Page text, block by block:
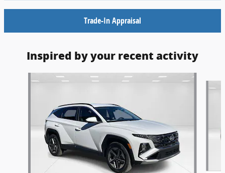
Trade-In Appraisal
Inspired by your recent activity